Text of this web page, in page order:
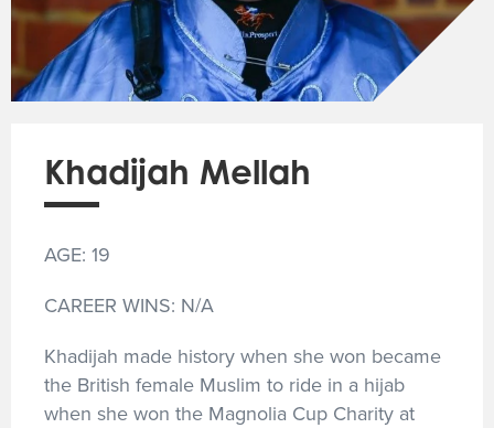
Khadijah Mellah
AGE: 19
CAREER WINS: N/A
Khadijah made history when she won became
the British female Muslim to ride in a hijab
when she won the Magnolia Cup Charity at